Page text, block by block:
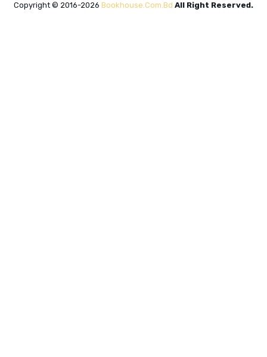
Copyright © 2016-2026 Bookhouse.com.bd All Right Reserved.